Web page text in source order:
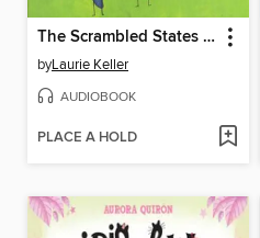
The Scrambled States of America
byLaurie Keller
AUDIOBOOK
PLACE A HOLD